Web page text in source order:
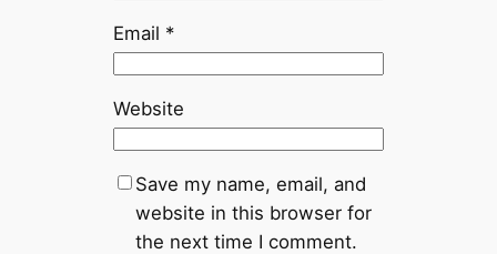
Email *
Website
Save my name, email, and
website in this browser for
the next time I comment.